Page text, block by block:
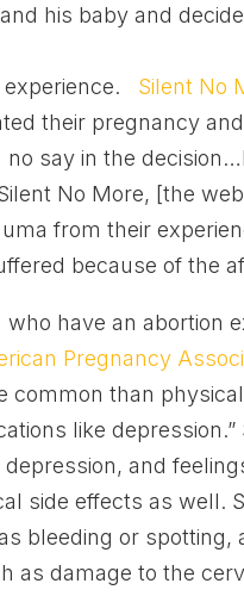
his baby and
experience. Silent No
their pregnancy
say in the
No More, [the
from their
because of the
have an abortion
Pregnancy
common than
like
and
side effects as well.
bleeding or spotting,
as damage to the